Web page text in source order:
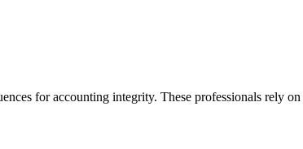
for accounting integrity. These professionals rely